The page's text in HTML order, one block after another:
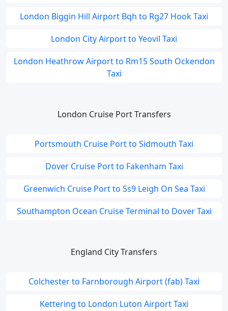
London Biggin Hill Airport Bqh to Rg27 Hook Taxi
London City Airport to Yeovil Taxi
London Heathrow Airport to Rm15 South Ockendon
Taxi
London Cruise Port Transfers
Portsmouth Cruise Port to Sidmouth Taxi
Dover Cruise Port to Fakenham Taxi
Greenwich Cruise Port to Ss9 Leigh On Sea Taxi
Southampton Ocean Cruise Terminal to Dover Taxi
England City Transfers
Colchester to Farnborough Airport (fab) Taxi
Kettering to London Luton Airport Taxi